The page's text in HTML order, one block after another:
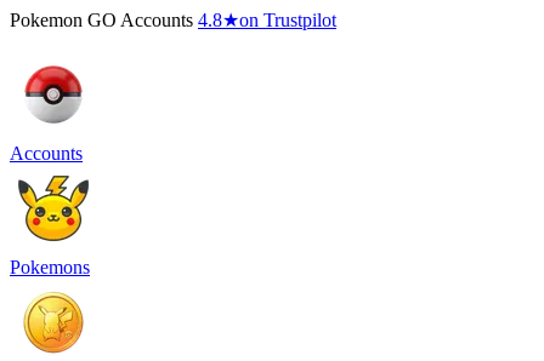
Pokemon GO Accounts 4.8★on Trustpilot
Accounts
Pokemons